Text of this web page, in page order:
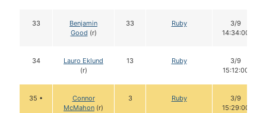
33
Benjamin
Good (r)
33 Ruby
3/9
14:34:00
34
Lauro Eklund
(r)
13 Ruby
3/9
15:12:00
35 •
Connor
McMahon (r)
3 Ruby
3/9
15:29:00